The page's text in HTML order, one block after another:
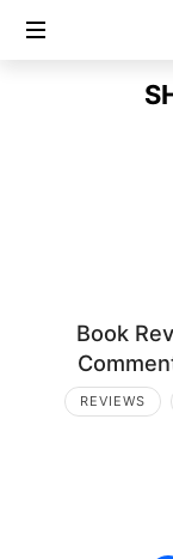
Book
REVIEWS